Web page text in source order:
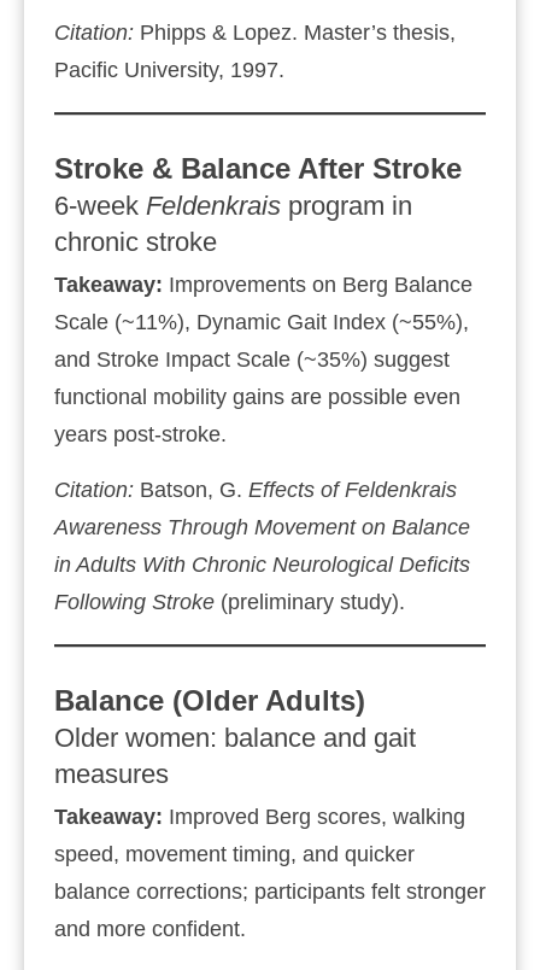
Citation: Phipps & Lopez. Master’s thesis,
Pacific University, 1997.
Stroke & Balance After Stroke
6‑week Feldenkrais program in
chronic stroke
Takeaway: Improvements on Berg Balance
Scale (~11%), Dynamic Gait Index (~55%),
and Stroke Impact Scale (~35%) suggest
functional mobility gains are possible even
years post‑stroke.
Citation: Batson, G. Effects ofFeldenkrais
Awareness Through Movementon Balance
in Adults With Chronic Neurological Deficits
Following Stroke (preliminary study).
Balance (Older Adults)
Older women: balance and gait
measures
Takeaway: Improved Berg scores, walking
speed, movement timing, and quicker
balance corrections; participants felt stronger
and more confident.